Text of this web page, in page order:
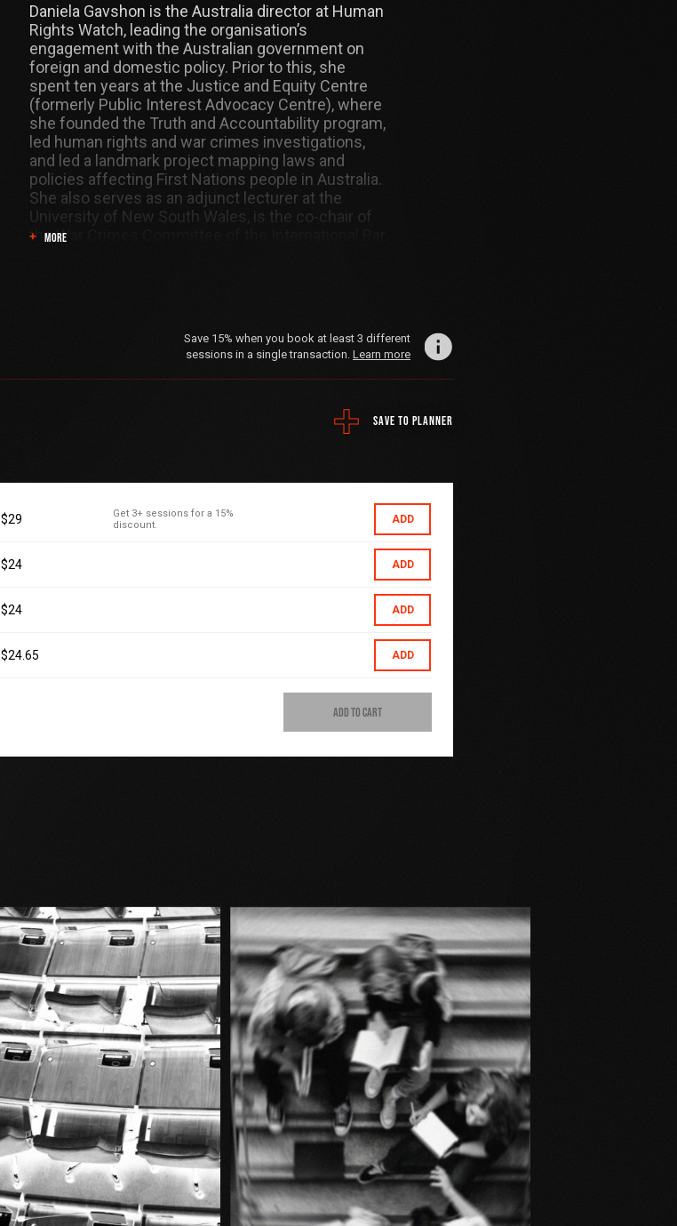
Daniela Gavshon is the Australia director at Human
Rights Watch, leading the organisation’s
engagement with the Australian government on
foreign and domestic policy. Prior to this, she
spent ten years at the Justice and Equity Centre
(formerly Public Interest Advocacy Centre), where
she founded the Truth and Accountability program,
led human rights and war crimes investigations,
and led a landmark project mapping laws and
policies affecting First Nations people in Australia.
She also serves as an adjunct lecturer at the
University of New South Wales, is the co-chair of
the War Crimes Committee of the International Bar
MORE
Save 15% when you book at least 3 different
sessions in a single transaction.Learn more
SAVE TO PLANNER
$29
Get 3+ sessions for a 15%
discount.
ADD
$24 ADD
$24 ADD
$24.65 ADD
ADD TO CART